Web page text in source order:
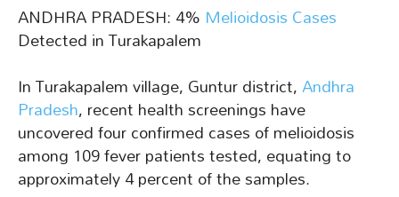
ANDHRA PRADESH: 4% Melioidosis Cases
Detected in Turakapalem
In Turakapalem village, Guntur district,Andhra
Pradesh, recent health screenings have
uncovered four confirmed cases of melioidosis
among 109 fever patients tested, equating to
approximately 4 percent of the samples.